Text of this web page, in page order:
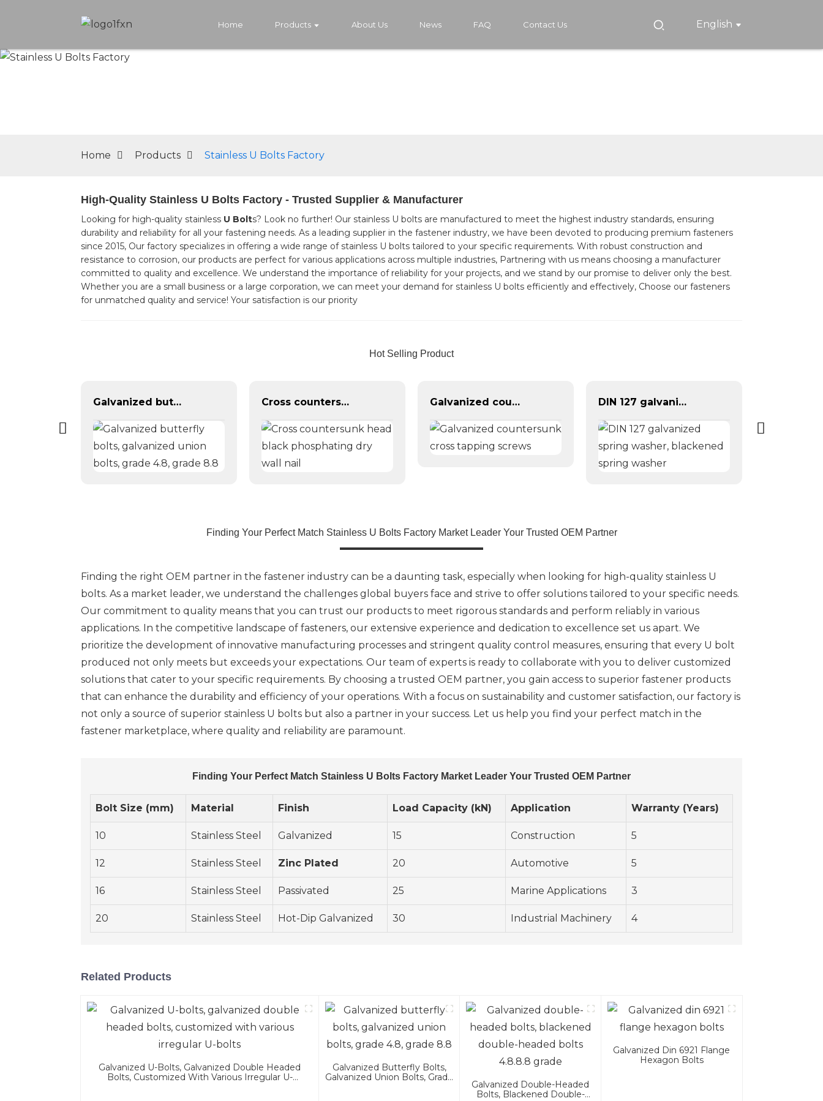
Home Products About Us News FAQ Contact Us English
Home Products Stainless U Bolts Factory
High-Quality Stainless U Bolts Factory - Trusted Supplier & Manufacturer
Looking for high-quality stainless U Bolts? Look no further! Our stainless U bolts are manufactured to meet the highest industry standards, ensuring
durability and reliability for all your fastening needs. As a leading supplier in the fastener industry, we have been devoted to producing premium fasteners
since 2015, Our factory specializes in offering a wide range of stainless U bolts tailored to your specific requirements. With robust construction and
resistance to corrosion, our products are perfect for various applications across multiple industries, Partnering with us means choosing a manufacturer
committed to quality and excellence. We understand the importance of reliability for your projects, and we stand by our promise to deliver only the best.
Whether you are a small business or a large corporation, we can meet your demand for stainless U bolts efficiently and effectively, Choose our fasteners
for unmatched quality and service! Your satisfaction is our priority
Hot Selling Product
Galvanized butterfly bolts, galvanized union bolts, grade 4.8, grade 8.8 Cross countersunk head black phosphating dry wall nail Galvanized countersunk cross tapping screws DIN 127 galvanized spring washer, blackened spring washer
Finding Your Perfect Match Stainless U Bolts Factory Market Leader Your Trusted OEM Partner
Finding the right OEM partner in the fastener industry can be a daunting task, especially when looking for high-quality stainless U
bolts. As a market leader, we understand the challenges global buyers face and strive to offer solutions tailored to your specific needs.
Our commitment to quality means that you can trust our products to meet rigorous standards and perform reliably in various
applications. In the competitive landscape of fasteners, our extensive experience and dedication to excellence set us apart. We
prioritize the development of innovative manufacturing processes and stringent quality control measures, ensuring that every U bolt
produced not only meets but exceeds your expectations. Our team of experts is ready to collaborate with you to deliver customized
solutions that cater to your specific requirements. By choosing a trusted OEM partner, you gain access to superior fastener products
that can enhance the durability and efficiency of your operations. With a focus on sustainability and customer satisfaction, our factory is
not only a source of superior stainless U bolts but also a partner in your success. Let us help you find your perfect match in the
fastener marketplace, where quality and reliability are paramount.
Finding Your Perfect Match Stainless U Bolts Factory Market Leader Your Trusted OEM Partner
Bolt Size (mm) Material Finish Load Capacity (kN) Application Warranty (Years)
10 Stainless Steel Galvanized 15 Construction 5
12 Stainless Steel Zinc Plated 20 Automotive 5
16 Stainless Steel Passivated 25 Marine Applications 3
20 Stainless Steel Hot-Dip Galvanized 30 Industrial Machinery 4
Related Products
Galvanized U-Bolts, Galvanized Double Headed
Bolts, Customized With Various Irregular U-
Galvanized Butterfly Bolts,
Galvanized Union Bolts, Grade
Galvanized Double-Headed
Bolts, Blackened Double-
Galvanized Din 6921 Flange
Hexagon Bolts